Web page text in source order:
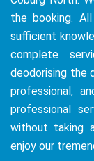
the booking.
sufficient
complete
deodorising the
professional,
professional
without taking
enjoy our